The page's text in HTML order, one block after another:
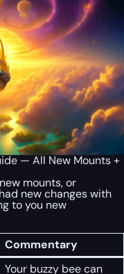
— All New Mounts +
mounts, or
new changes with
to you new
Commentary
Your buzzy bee can